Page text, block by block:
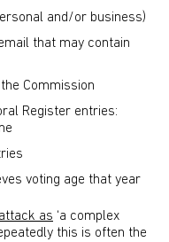
and/or business)
that may contain
Commission
Register entries:
voting age that year
as ‘a complex
this is often the